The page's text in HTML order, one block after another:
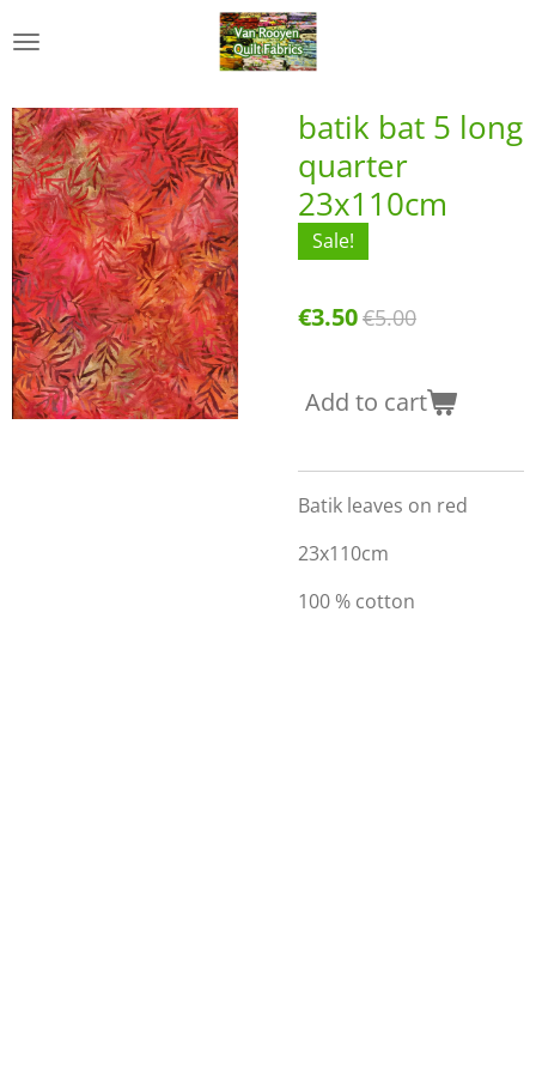
to
content
batik bat 5 long
quarter
23x110cm
Sale!
€3.50€5.00
Add to cart
Batik leaves on red
23x110cm
100 % cotton